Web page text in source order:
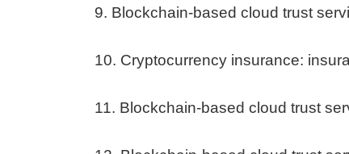
9. Blockchain-based cloud trust
10. Cryptocurrency insurance:
11. Blockchain-based cloud trust